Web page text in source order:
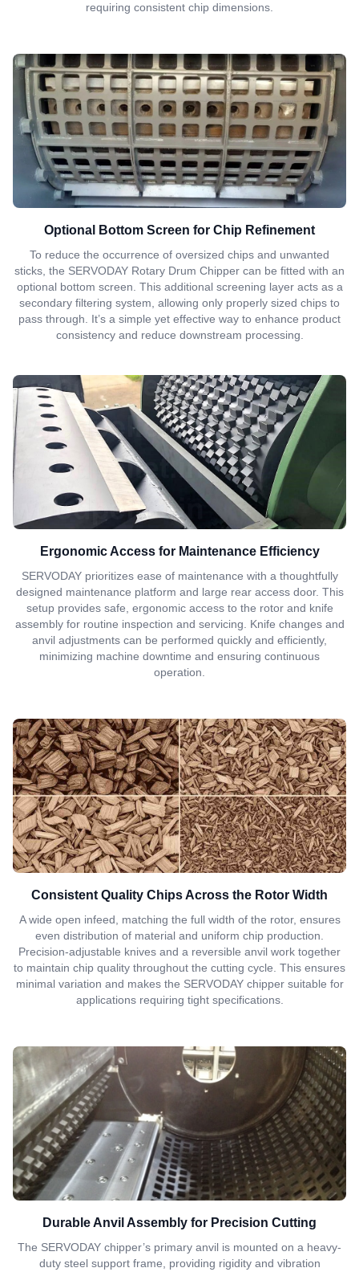
requiring consistent chip dimensions.
Optional Bottom Screen for Chip Refinement
To reduce the occurrence of oversized chips and unwanted
sticks, the SERVODAY Rotary Drum Chipper can be fitted with an
optional bottom screen. This additional screening layer acts as a
secondary filtering system, allowing only properly sized chips to
pass through. It’s a simple yet effective way to enhance product
consistency and reduce downstream processing.
Ergonomic Access for Maintenance Efficiency
SERVODAY prioritizes ease of maintenance with a thoughtfully
designed maintenance platform and large rear access door. This
setup provides safe, ergonomic access to the rotor and knife
assembly for routine inspection and servicing. Knife changes and
anvil adjustments can be performed quickly and efficiently,
minimizing machine downtime and ensuring continuous
operation.
Consistent Quality Chips Across the Rotor Width
A wide open infeed, matching the full width of the rotor, ensures
even distribution of material and uniform chip production.
Precision-adjustable knives and a reversible anvil work together
to maintain chip quality throughout the cutting cycle. This ensures
minimal variation and makes the SERVODAY chipper suitable for
applications requiring tight specifications.
Durable Anvil Assembly for Precision Cutting
The SERVODAY chipper’s primary anvil is mounted on a heavy-
duty steel support frame, providing rigidity and vibration